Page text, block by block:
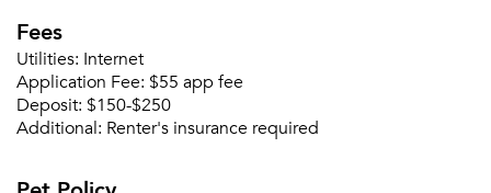
Fees
Utilities: Internet
Application Fee: $55 app fee
Deposit: $150-$250
Additional: Renter's insurance required